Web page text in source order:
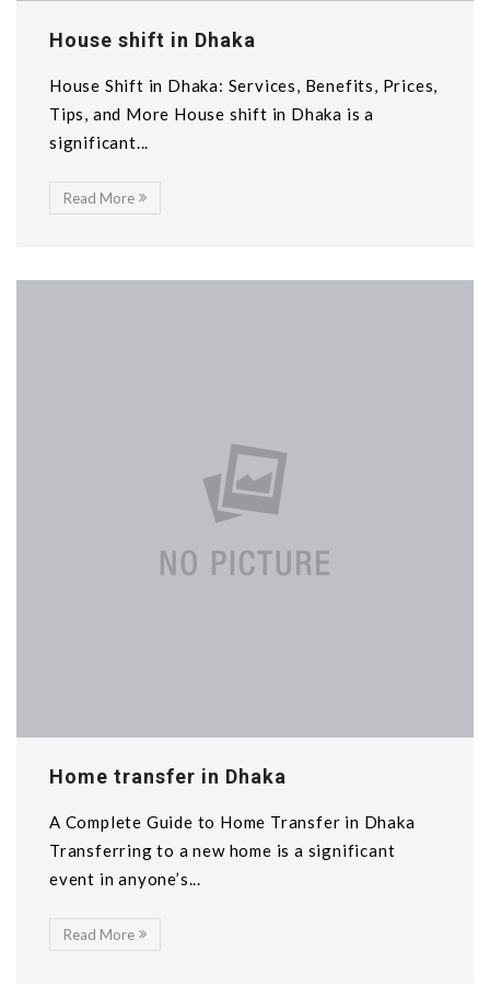
House shift in Dhaka
House Shift in Dhaka: Services, Benefits, Prices,
Tips, and More House shift in Dhaka is a
significant...
Read More
Home transfer in Dhaka
A Complete Guide to Home Transfer in Dhaka
Transferring to a new home is a significant
event in anyone’s...
Read More